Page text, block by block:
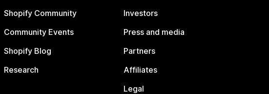
Shopify Community
Community Events
Shopify Blog
Research
Investors
Press and media
Partners
Affiliates
Legal